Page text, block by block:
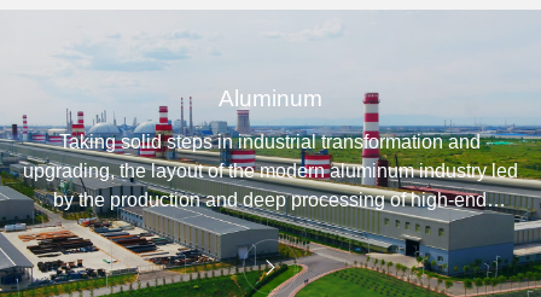
Aluminum
Taking solid steps in industrial transformation and
upgrading, the layout of the modern aluminum industry led
by the production and deep processing of high-end
aluminum alloy materials has initially taken shape.